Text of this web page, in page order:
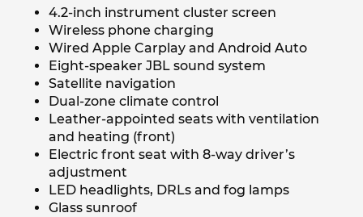
4.2-inch instrument cluster screen
Wireless phone charging
Wired Apple Carplay and Android Auto
Eight-speaker JBL sound system
Satellite navigation
Dual-zone climate control
Leather-appointed seats with ventilation
and heating (front)
Electric front seat with 8-way driver’s
adjustment
LED headlights, DRLs and fog lamps
Glass sunroof